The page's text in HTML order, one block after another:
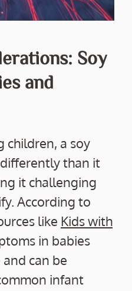
Soy
and
children, a soy
than it
it challenging
According to
like Kids with
in babies
can be
infant